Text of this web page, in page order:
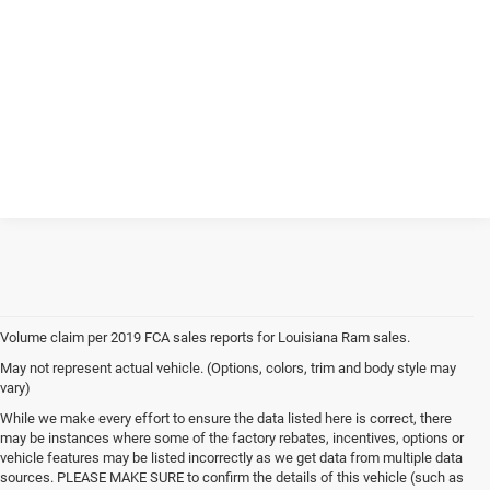
Volume claim per 2019 FCA sales reports for Louisiana Ram sales.
May not represent actual vehicle. (Options, colors, trim and body style may
vary)
While we make every effort to ensure the data listed here is correct, there
may be instances where some of the factory rebates, incentives, options or
vehicle features may be listed incorrectly as we get data from multiple data
sources. PLEASE MAKE SURE to confirm the details of this vehicle (such as